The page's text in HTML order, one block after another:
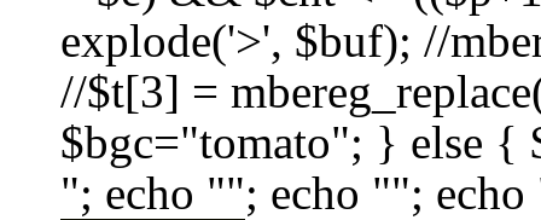
explode('>', $buf); //
//$t[3] =
$bgc="tomato"; } else {
"; echo ""; echo ""; echo